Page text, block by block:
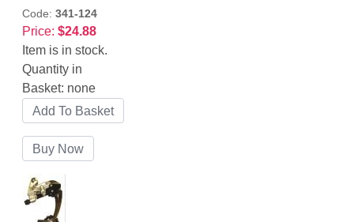
Code: 341-124
Price: $24.88
Item is in stock.
Quantity in
Basket: none